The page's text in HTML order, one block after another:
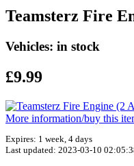
Teamsterz Fire
Vehicles: in stock
£9.99
More information/​buy this
Expires: 1 week, 4 days
Last updated: 2023-03-10